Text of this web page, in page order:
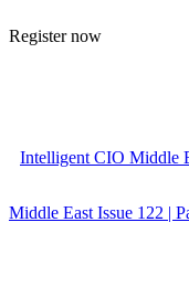
Register now
Intelligent CIO Middle
Middle East Issue 122 |